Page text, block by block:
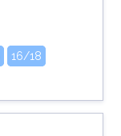
16/18